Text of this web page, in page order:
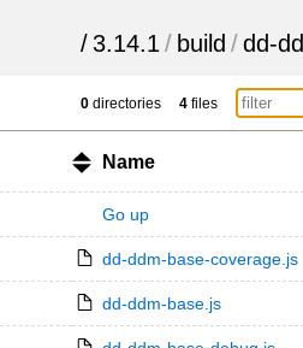
/ 3.14.1 / build /dd-
0 directories 4 files
Name
Go up
dd-ddm-base-coverage.js
dd-ddm-base.js